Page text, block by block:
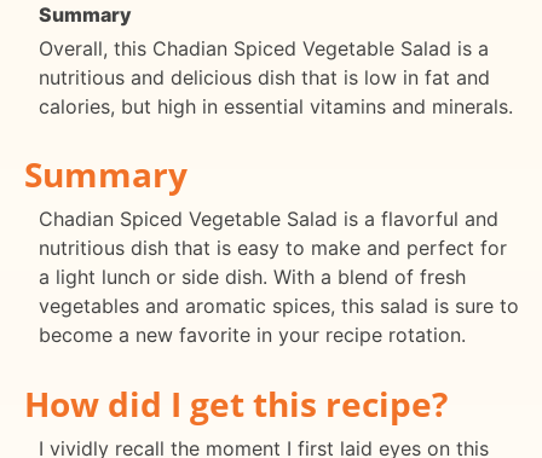
Summary
Overall, this Chadian Spiced Vegetable Salad is a
nutritious and delicious dish that is low in fat and
calories, but high in essential vitamins and minerals.
Summary
Chadian Spiced Vegetable Salad is a flavorful and
nutritious dish that is easy to make and perfect for
a light lunch or side dish. With a blend of fresh
vegetables and aromatic spices, this salad is sure to
become a new favorite in your recipe rotation.
How did I get this recipe?
I vividly recall the moment I first laid eyes on this